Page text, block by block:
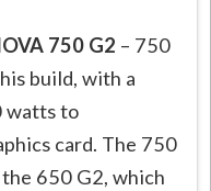
750 G2 – 750
build, with a
watts to
card. The 750
650 G2, which